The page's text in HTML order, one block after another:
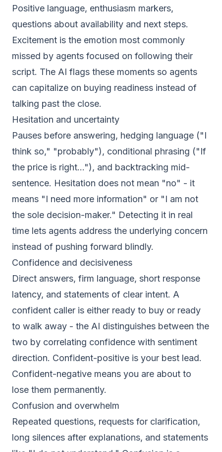
Positive language, enthusiasm markers,
questions about availability and next steps.
Excitement is the emotion most commonly
missed by agents focused on following their
script. The AI flags these moments so agents
can capitalize on buying readiness instead of
talking past the close.
Hesitation and uncertainty
Pauses before answering, hedging language ("I
think so," "probably"), conditional phrasing ("If
the price is right..."), and backtracking mid-
sentence. Hesitation does not mean "no" - it
means "I need more information" or "I am not
the sole decision-maker." Detecting it in real
time lets agents address the underlying concern
instead of pushing forward blindly.
Confidence and decisiveness
Direct answers, firm language, short response
latency, and statements of clear intent. A
confident caller is either ready to buy or ready
to walk away - the AI distinguishes between the
two by correlating confidence with sentiment
direction. Confident-positive is your best lead.
Confident-negative means you are about to
lose them permanently.
Confusion and overwhelm
Repeated questions, requests for clarification,
long silences after explanations, and statements